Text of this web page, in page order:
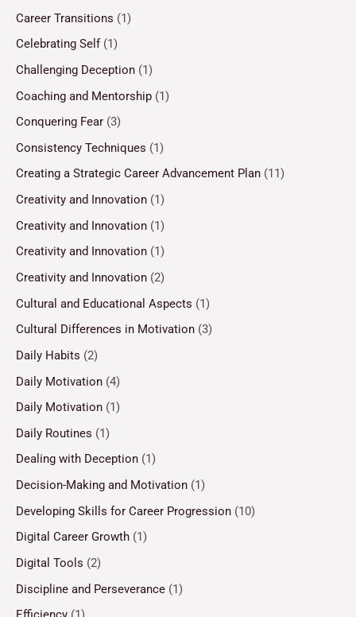
Career Transitions (1)
Celebrating Self(1)
Challenging Deception (1)
Coaching and Mentorship (1)
Conquering Fear (3)
Consistency Techniques (1)
Creating a Strategic Career Advancement Plan (11)
Creativity and Innovation (1)
Creativity and Innovation (1)
Creativity and Innovation (1)
Creativity and Innovation (2)
Cultural and Educational Aspects (1)
Cultural Differences in Motivation (3)
Daily Habits (2)
Daily Motivation (4)
Daily Motivation (1)
Daily Routines (1)
Dealing with Deception (1)
Decision-Making and Motivation (1)
Developing Skills for Career Progression (10)
Digital Career Growth (1)
Digital Tools (2)
Discipline and Perseverance (1)